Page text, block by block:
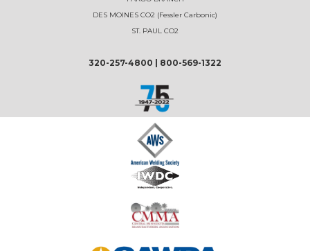
DES MOINES CO2 (Fessler Carbonic)
ST. PAUL CO2
320-257-4800 800-569-1322